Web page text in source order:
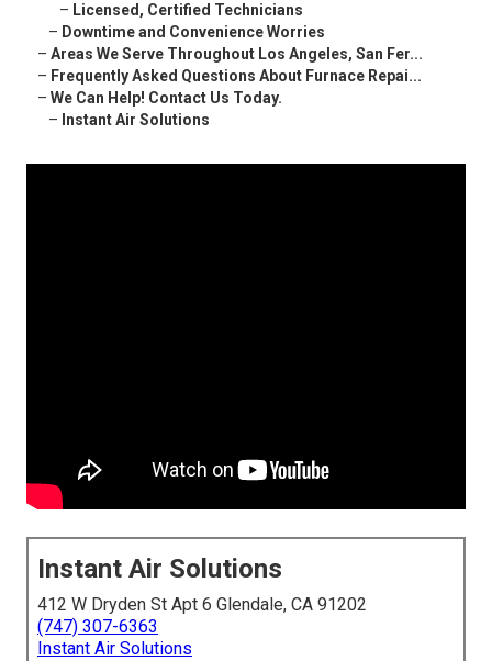
– Licensed, Certified Technicians
– Downtime and Convenience Worries
– Areas We Serve Throughout Los Angeles, San Fer...
– Frequently Asked Questions About Furnace Repai...
– We Can Help! Contact Us Today.
– Instant Air Solutions
Instant Air Solutions
412 W Dryden St Apt 6 Glendale, CA 91202
(747) 307-6363
Instant Air Solutions